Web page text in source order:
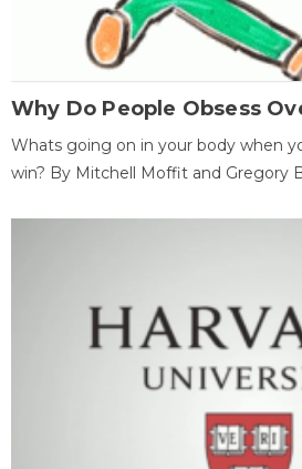
Why Do People Obsess
Whats going on in your body when
win? By Mitchell Moffit and Gregory